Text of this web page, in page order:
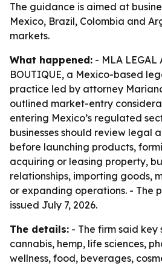
The guidance is aimed at
Mexico, Brazil, Colombia and
markets.
What happened: - MLA LEGAL
BOUTIQUE, a Mexico-based
practice led by attorney
outlined market-entry
entering Mexico’s regulated
businesses should review legal
before launching products,
acquiring or leasing property,
relationships, importing goods,
or expanding operations. - The
issued July 7, 2026.
The details: - The firm said key
cannabis, hemp, life sciences,
wellness, food, beverages,